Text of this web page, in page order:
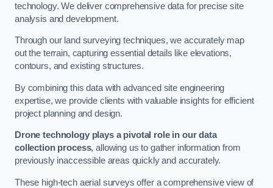
technology. We deliver comprehensive data for precise site
analysis and development.
Through our land surveying techniques, we accurately map
out the terrain, capturing essential details like elevations,
contours, and existing structures.
By combining this data with advanced site engineering
expertise, we provide clients with valuable insights for efficient
project planning and design.
Drone technology plays a pivotal role in our data
collection process, allowing us to gather information from
previously inaccessible areas quickly and accurately.
These high-tech aerial surveys offer a comprehensive view of